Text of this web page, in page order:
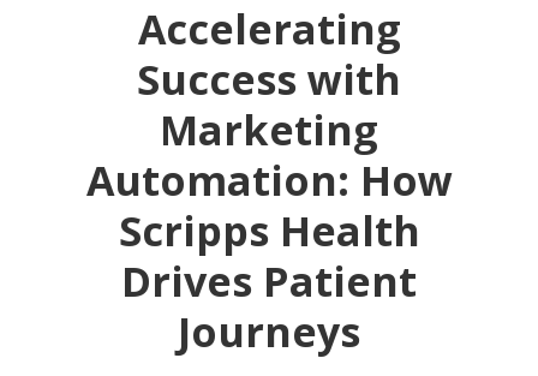
Accelerating
Success with
Marketing
Automation: How
Scripps Health
Drives Patient
Journeys